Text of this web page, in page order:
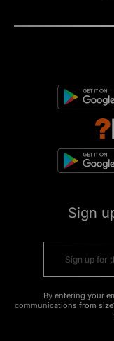
Sign
By entering your
communications from